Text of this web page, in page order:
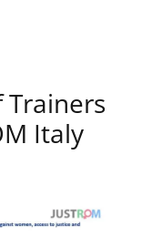
Trainers
Italy